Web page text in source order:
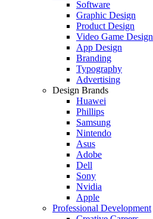
Software
Graphic Design
Product Design
Video Game Design
App Design
Branding
Typography
Advertising
Design Brands
Huawei
Phillips
Samsung
Nintendo
Asus
Adobe
Dell
Sony
Nvidia
Apple
Professional Development